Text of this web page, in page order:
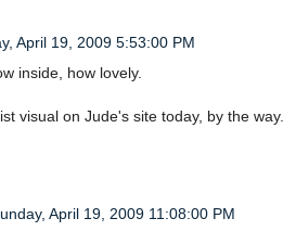
April 19, 2009 5:53:00 PM
inside, how lovely.
visual on Jude's site today, by the way.
April 19, 2009 11:08:00 PM